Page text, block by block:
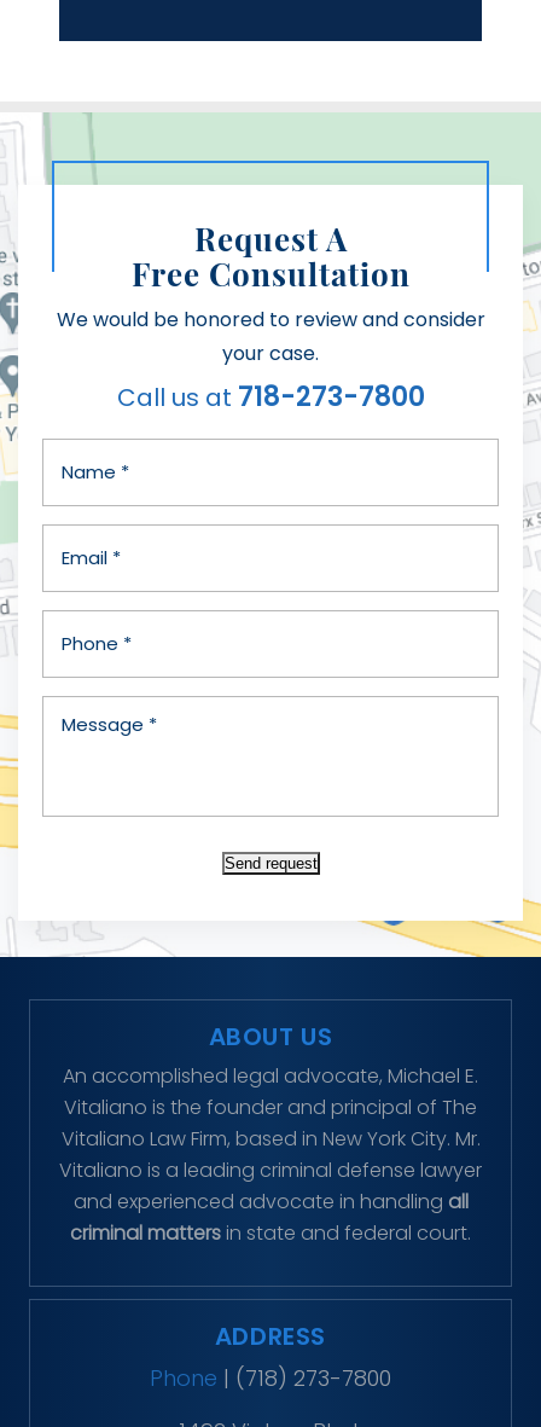
Request A
Free Consultation
We would be honored to review and consider
your case.
Call us at 718-273-7800
Send request
ABOUT US
An accomplished legal advocate, Michael E.
Vitaliano is the founder and principal of The
Vitaliano Law Firm, based in New York City. Mr.
Vitaliano is a leading criminal defense lawyer
and experienced advocate in handling all
criminal matters in state and federal court.
ADDRESS
Phone | (718) 273-7800